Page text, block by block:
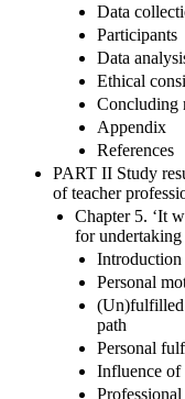
Data
Participants
Data
Ethical
Concluding
Appendix
References
PART II Study
of teacher
Chapter 5. ‘It
for undertaking
Introduction
Personal
(Un)fulfilled
path
Personal
Influence of